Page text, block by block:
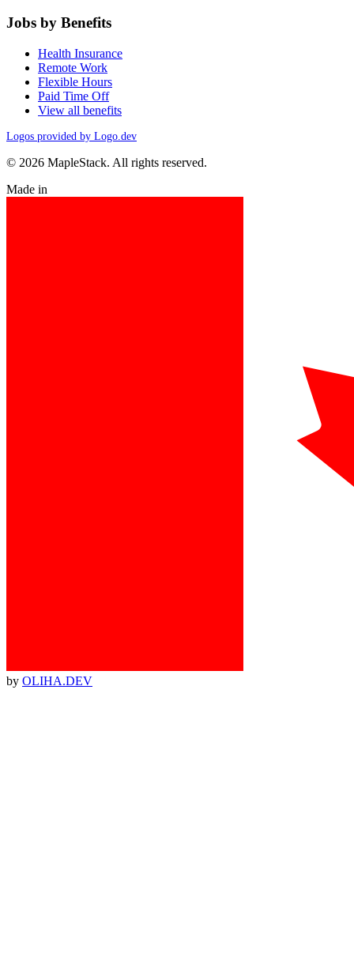
Jobs by Benefits
Health Insurance
Remote Work
Flexible Hours
Paid Time Off
View all benefits
Logos provided by Logo.dev
© 2026 MapleStack. All rights reserved.
Made in
by OLIHA.DEV